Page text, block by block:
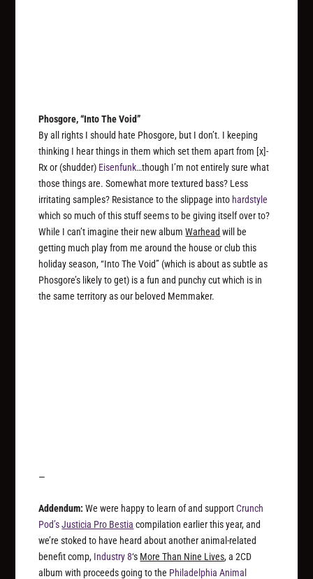
Phosgore, “Into The Void”
By all rights I should hate Phosgore, but I don’t. I keeping
thinking I hear things in them which set them apart from [x]-
Rx or (shudder) Eisenfunk…though I’m not entirely sure what
those things are. Somewhat more textured bass? Less
irritating samples? Resistance to the slippage into hardstyle
which so much of this stuff seems to be giving itself over to?
While I can’t imagine their new albumWarhead will be
getting much play from me around the house or club this
holiday season, “Into The Void” (which is about as subtle as
Phosgore’s likely to get) is a fun and punchy cut which is in
the same territory as our beloved Memmaker.
—
Addendum: We were happy to learn of and supportCrunch
Pod’sJusticia Pro Bestia compilation earlier this year, and
we’re stoked to have heard about another animal-related
benefit comp, Industry 8‘s More Than Nine Lives, a 2CD
album with proceeds going to the Philadelphia Animal